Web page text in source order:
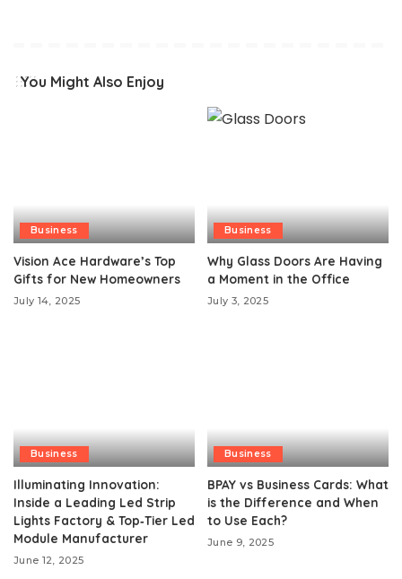
You Might Also Enjoy
Business
Vision Ace Hardware’s Top
Gifts for New Homeowners
July 14, 2025
Business
Why Glass Doors Are Having
a Moment in the Office
July 3, 2025
Business
Illuminating Innovation:
Inside a Leading Led Strip
Lights Factory & Top‑Tier Led
Module Manufacturer
June 12, 2025
Business
BPAY vs Business Cards: What
is the Difference and When
to Use Each?
June 9, 2025